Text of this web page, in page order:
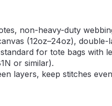
non-heavy-duty
(12oz–24oz),
for tote bags with
or similar).
layers, keep stitches